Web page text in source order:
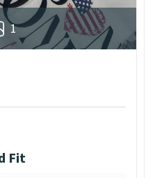
1
Fit